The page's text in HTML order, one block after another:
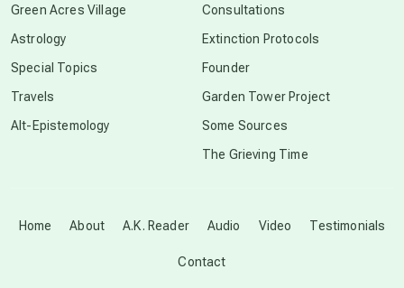
Disclosure
Home About A.K. Reader Audio Video Testimonials
Contact
Green Acres Village
Astrology
Special Topics
Travels
Alt-Epistemology
Consultations
Extinction Protocols
Founder
Garden Tower Project
Some Sources
The Grieving Time